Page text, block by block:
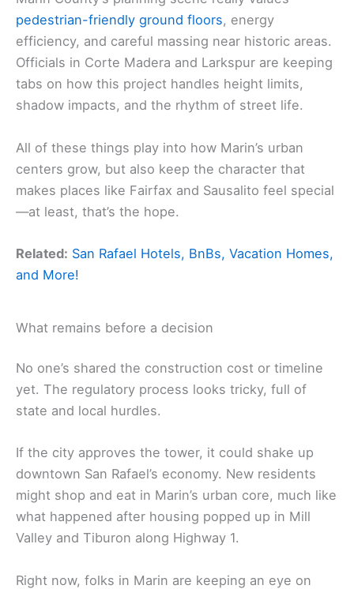
pedestrian-friendly ground floors, energy
efficiency, and careful massing near historic areas.
Officials in Corte Madera and Larkspur are keeping
tabs on how this project handles height limits,
shadow impacts, and the rhythm of street life.
All of these things play into how Marin’s urban
centers grow, but also keep the character that
makes places like Fairfax and Sausalito feel special
—at least, that’s the hope.
Related: San Rafael Hotels, BnBs, Vacation Homes,
and More!
What remains before a decision
No one’s shared the construction cost or timeline
yet. The regulatory process looks tricky, full of
state and local hurdles.
If the city approves the tower, it could shake up
downtown San Rafael’s economy. New residents
might shop and eat in Marin’s urban core, much like
what happened after housing popped up in Mill
Valley and Tiburon along Highway 1.
Right now, folks in Marin are keeping an eye on